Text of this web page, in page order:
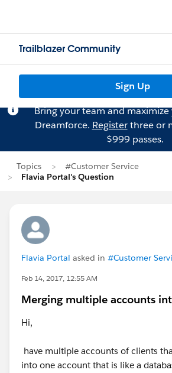
Trailblazer Community
Sign Up
Bring your team and
Dreamforce. Registerthree or
$999 passes.
Topics
#Customer Service
Flavia Portal's Question
Flavia Portal asked in #Customer
Feb 14, 2017, 12:55 AM
Merging multiple accounts
Hi,
have multiple accounts of clients
into one account that is like a